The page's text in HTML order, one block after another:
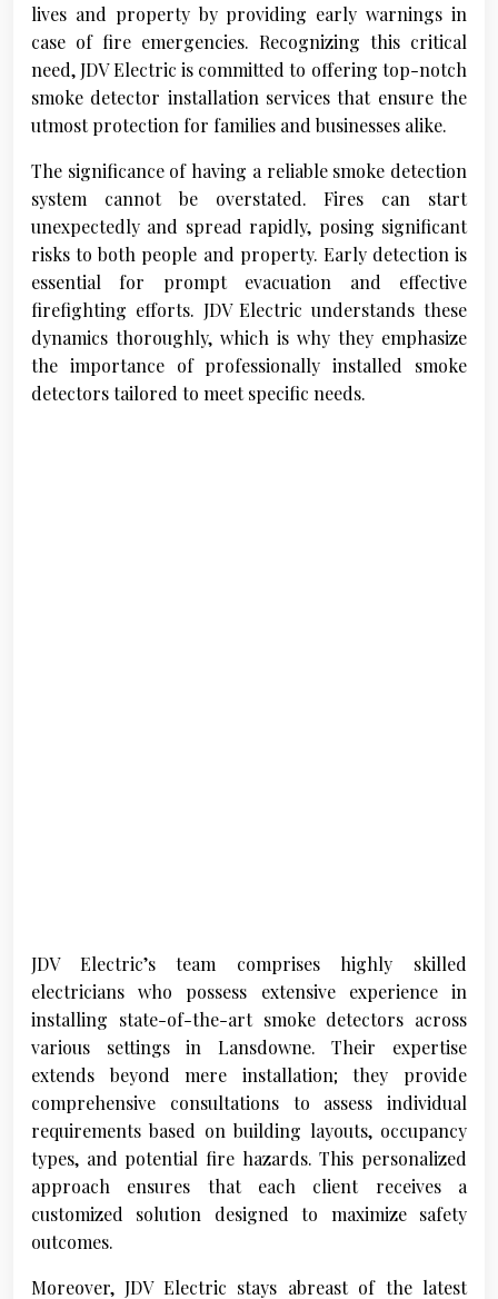
lives and property by providing early warnings in
case of fire emergencies. Recognizing this critical
need, JDV Electric is committed to offering top-notch
smoke detector installation services that ensure the
utmost protection for families and businesses alike.
The significance of having a reliable smoke detection
system cannot be overstated. Fires can start
unexpectedly and spread rapidly, posing significant
risks to both people and property. Early detection is
essential for prompt evacuation and effective
firefighting efforts. JDV Electric understands these
dynamics thoroughly, which is why they emphasize
the importance of professionally installed smoke
detectors tailored to meet specific needs.
JDV Electric’s team comprises highly skilled
electricians who possess extensive experience in
installing state-of-the-art smoke detectors across
various settings in Lansdowne. Their expertise
extends beyond mere installation; they provide
comprehensive consultations to assess individual
requirements based on building layouts, occupancy
types, and potential fire hazards. This personalized
approach ensures that each client receives a
customized solution designed to maximize safety
outcomes.
Moreover, JDV Electric stays abreast of the latest